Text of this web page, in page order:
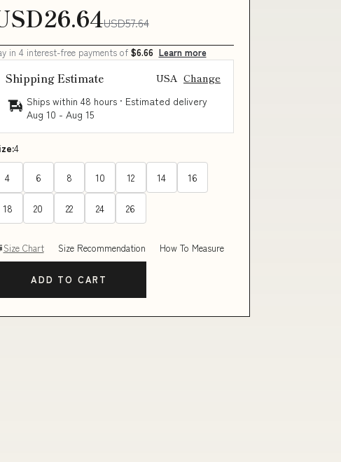
USD57.64
in 4 interest-free payments of $6.66 Learn more
Shipping Estimate USA Change
Ships within 48 hours · Estimated delivery
Aug 10 - Aug 15
4
4 6 8 10 12 14 16
18 20 22 24 26
Size Chart Size Recommendation How To Measure
ADD TO CART